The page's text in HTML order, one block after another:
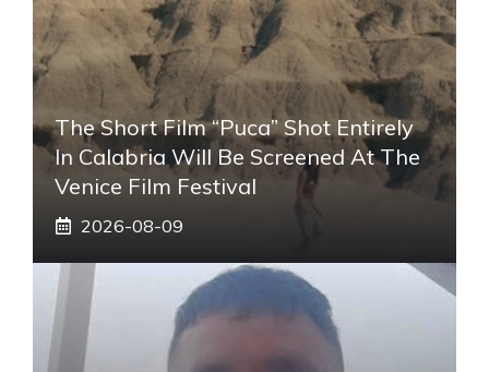
The Short Film “Puca” Shot Entirely
In Calabria Will Be Screened At The
Venice Film Festival
2026-08-09